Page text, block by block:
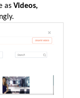
as Videos,